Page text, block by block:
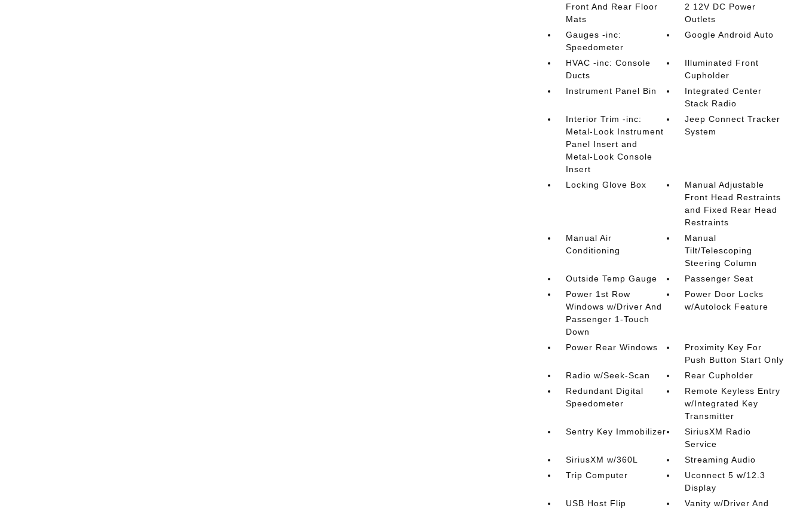
Front And Rear Floor
Mats
2 12V DC Power
Outlets
Gauges -inc:
Speedometer
Google Android Auto
HVAC -inc: Console
Ducts
Illuminated Front
Cupholder
Instrument Panel Bin
Integrated Center
Stack Radio
Interior Trim -inc:
Metal-Look Instrument
Panel Insert and
Metal-Look Console
Insert
Jeep Connect Tracker
System
Locking Glove Box
Manual Adjustable
Front Head Restraints
and Fixed Rear Head
Restraints
Manual Air
Conditioning
Manual
Tilt/Telescoping
Steering Column
Outside Temp Gauge
Passenger Seat
Power 1st Row
Windows w/Driver And
Passenger 1-Touch
Down
Power Door Locks
w/Autolock Feature
Power Rear Windows
Proximity Key For
Push Button Start Only
Radio w/Seek-Scan
Rear Cupholder
Redundant Digital
Speedometer
Remote Keyless Entry
w/Integrated Key
Transmitter
Sentry Key Immobilizer
SiriusXM Radio
Service
SiriusXM w/360L
Streaming Audio
Trip Computer
Uconnect 5 w/12.3
Display
USB Host Flip
Vanity w/Driver And